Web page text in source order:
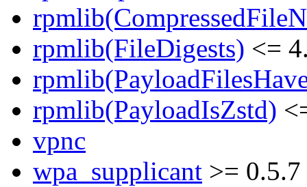
rpmlib(FileDigests) <=
rpmlib(PayloadIsZstd)
vpnc
wpa_supplicant >= 0.5.7